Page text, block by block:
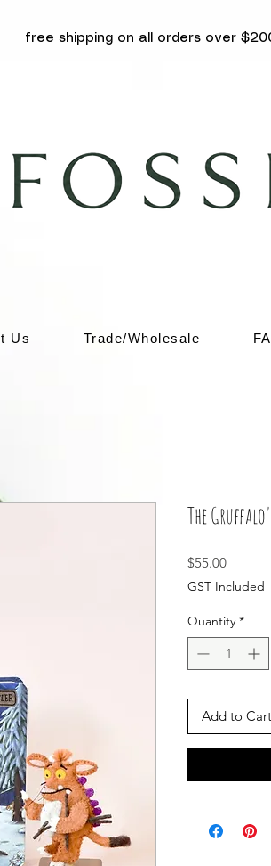
free shipping on all orders over
Us Trade/Wholesale
The
$55.00Price
GST Included
Quantity *
Add to Cart